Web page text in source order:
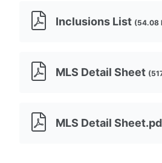
Inclusions List (54.08
MLS Detail Sheet
MLS Detail